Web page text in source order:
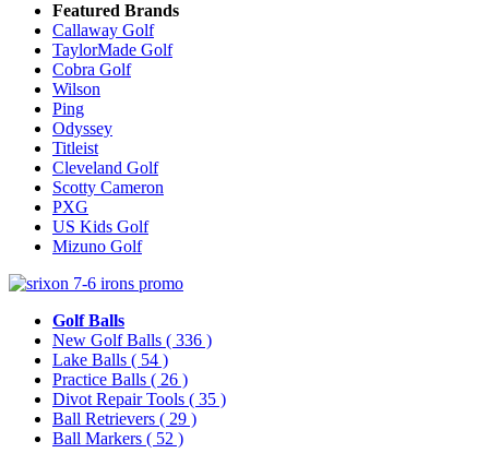
Featured Brands
Callaway Golf
TaylorMade Golf
Cobra Golf
Wilson
Ping
Odyssey
Titleist
Cleveland Golf
Scotty Cameron
PXG
US Kids Golf
Mizuno Golf
Golf Balls
New Golf Balls ( 336 )
Lake Balls ( 54 )
Practice Balls ( 26 )
Divot Repair Tools ( 35 )
Ball Retrievers ( 29 )
Ball Markers ( 52 )